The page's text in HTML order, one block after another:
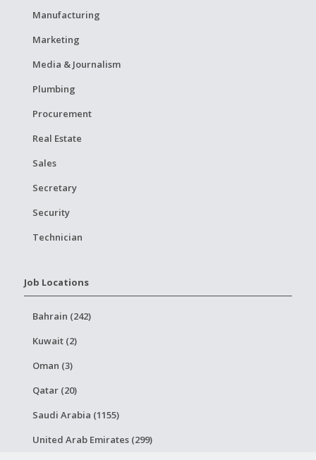
Manufacturing
Marketing
Media & Journalism
Plumbing
Procurement
Real Estate
Sales
Secretary
Security
Technician
Job Locations
Bahrain (242)
Kuwait (2)
Oman (3)
Qatar (20)
Saudi Arabia (1155)
United Arab Emirates (299)